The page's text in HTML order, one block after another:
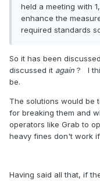
held a meeting with
enhance the
required standards
So it has been
discussed it again ? I
be.
The solutions would be
for breaking them and
operators like Grab to
heavy fines don't work
Having said all that, if